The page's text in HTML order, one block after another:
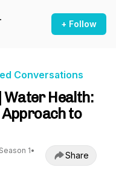
+ Follow
Conversations
Water Health:
to
Season 1•
Share